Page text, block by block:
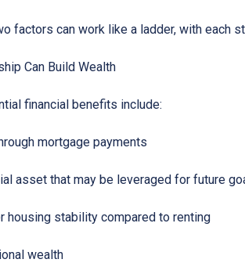
factors can work like a ladder, with each
Can Build Wealth
financial benefits include:
mortgage payments
asset that may be leveraged for future
housing stability compared to renting
wealth